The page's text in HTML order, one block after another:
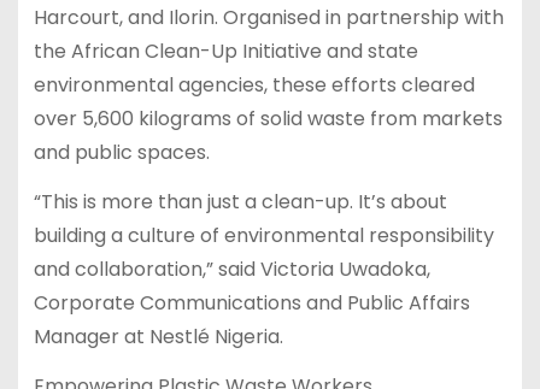
Harcourt, and Ilorin. Organised in partnership with
the African Clean-Up Initiative and state
environmental agencies, these efforts cleared
over 5,600 kilograms of solid waste from markets
and public spaces.
“This is more than just a clean-up. It’s about
building a culture of environmental responsibility
and collaboration,” said Victoria Uwadoka,
Corporate Communications and Public Affairs
Manager at Nestlé Nigeria.